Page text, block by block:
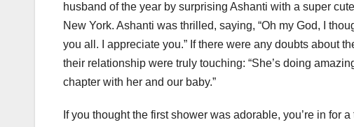
husband of the year by surprising Ashanti with a super
New York. Ashanti was thrilled, saying, “Oh my God, I
you all. I appreciate you.” If there were any doubts about
their relationship were truly touching: “She’s doing
chapter with her and our baby.”
If you thought the first shower was adorable, you’re in